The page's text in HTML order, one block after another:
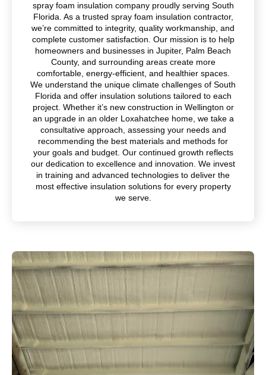
spray foam insulation company proudly serving South
Florida. As a trusted spray foam insulation contractor,
we’re committed to integrity, quality workmanship, and
complete customer satisfaction. Our mission is to help
homeowners and businesses in Jupiter, Palm Beach
County, and surrounding areas create more
comfortable, energy-efficient, and healthier spaces.
We understand the unique climate challenges of South
Florida and offer insulation solutions tailored to each
project. Whether it’s new construction in Wellington or
an upgrade in an older Loxahatchee home, we take a
consultative approach, assessing your needs and
recommending the best materials and methods for
your goals and budget. Our continued growth reflects
our dedication to excellence and innovation. We invest
in training and advanced technologies to deliver the
most effective insulation solutions for every property
we serve.